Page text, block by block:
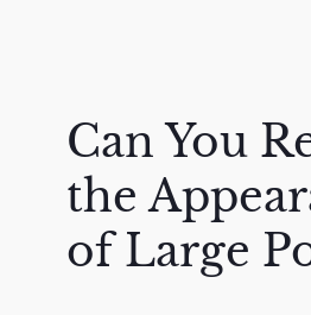
Can You
the
of Large